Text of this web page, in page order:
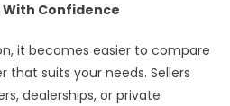
With Confidence
it becomes easier to compare
that suits your needs. Sellers
dealerships, or private